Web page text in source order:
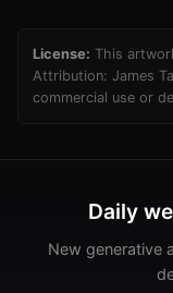
License: This
Attribution: James
commercial use or
Daily
New generative